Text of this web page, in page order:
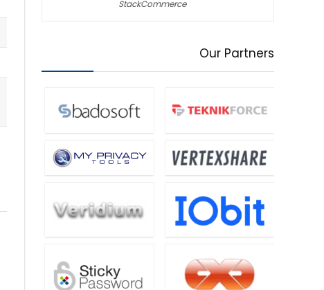
StackCommerce
Our Partners